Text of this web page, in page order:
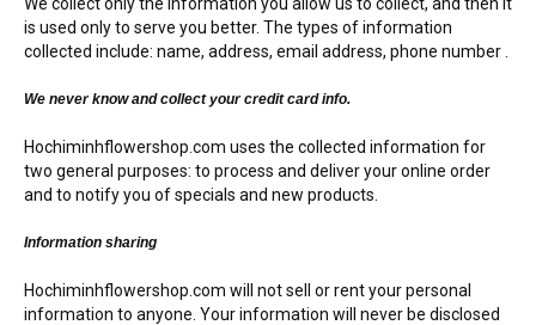
is used only to serve you better. The types of information
collected include: name, address, email address, phone number .
We never know and collect your credit card info.
Hochiminhflowershop.com uses the collected information for
two general purposes: to process and deliver your online order
and to notify you of specials and new products.
Information sharing
Hochiminhflowershop.com will not sell or rent your personal
information to anyone. Your information will never be disclosed
PAYMENT METHOD
RETURN AND REFUND
DELIVERY POLICY